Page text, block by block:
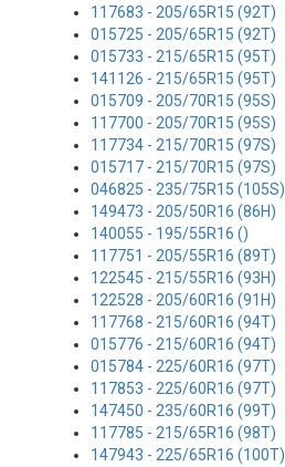
117683 - 205/65R15 (92T)
015725 - 205/65R15 (92T)
015733 - 215/65R15 (95T)
141126 - 215/65R15 (95T)
015709 - 205/70R15 (95S)
117700 - 205/70R15 (95S)
117734 - 215/70R15 (97S)
015717 - 215/70R15 (97S)
046825 - 235/75R15 (105S)
149473 - 205/50R16 (86H)
140055 - 195/55R16 ()
117751 - 205/55R16 (89T)
122545 - 215/55R16 (93H)
122528 - 205/60R16 (91H)
117768 - 215/60R16 (94T)
015776 - 215/60R16 (94T)
015784 - 225/60R16 (97T)
117853 - 225/60R16 (97T)
147450 - 235/60R16 (99T)
117785 - 215/65R16 (98T)
147943 - 225/65R16 (100T)